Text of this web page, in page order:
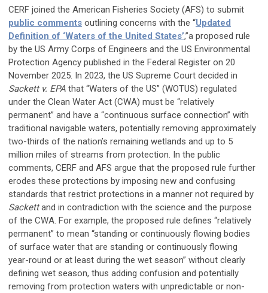
CERF joined the American Fisheries Society (AFS) to submit
public comments outlining concerns with the “Updated
Definition of ‘Waters of the United States’,”a proposed rule
by the US Army Corps of Engineers and the US Environmental
Protection Agency published in the Federal Register on 20
November 2025. In 2023, the US Supreme Court decided in
Sackett v. EPA that “Waters of the US” (WOTUS) regulated
under the Clean Water Act (CWA) must be “relatively
permanent” and have a “continuous surface connection” with
traditional navigable waters, potentially removing approximately
two-thirds of the nation’s remaining wetlands and up to 5
million miles of streams from protection. In the public
comments, CERF and AFS argue that the proposed rule further
erodes these protections by imposing new and confusing
standards that restrict protections in a manner not required by
Sackettand in contradiction with the science and the purpose
of the CWA. For example, the proposed rule defines “relatively
permanent” to mean “standing or continuously flowing bodies
of surface water that are standing or continuously flowing
year-round or at least during the wet season” without clearly
defining wet season, thus adding confusion and potentially
removing from protection waters with unpredictable or non-